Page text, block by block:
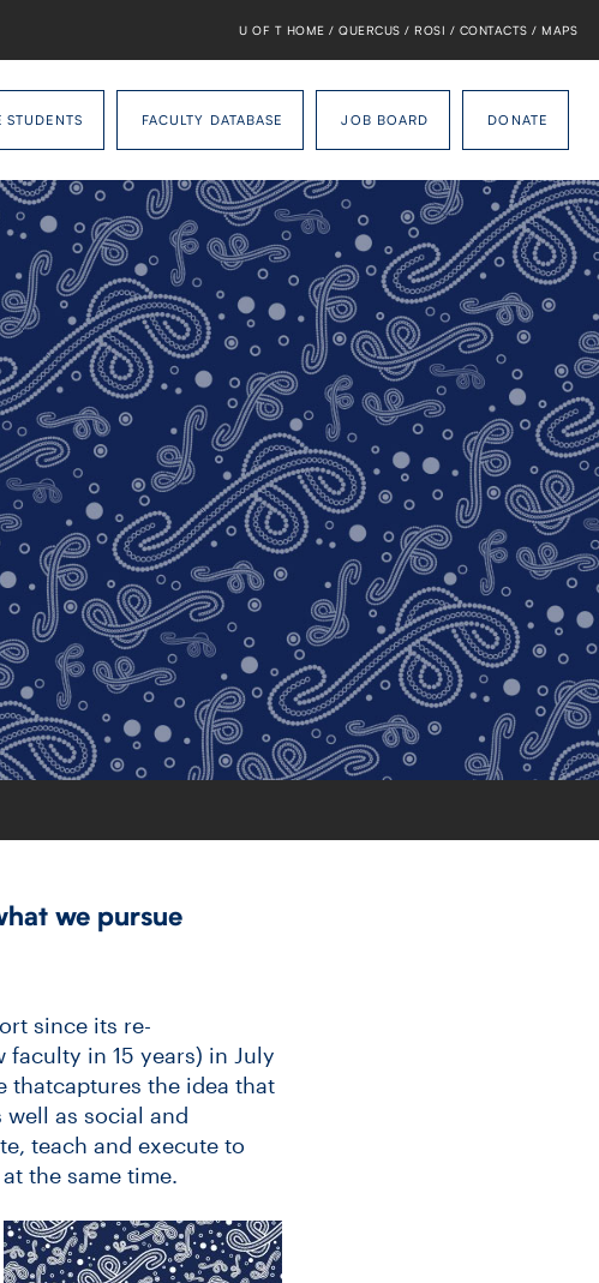
U OF T HOME / QUERCUS / ROSI / CONTACTS / MAPS
STUDENTS FACULTY DATABASE JOB BOARD DONATE
we pursue
since its re-
faculty in 15 years) in July
thatcaptures the idea that
as social and
teach and execute to
the same time.